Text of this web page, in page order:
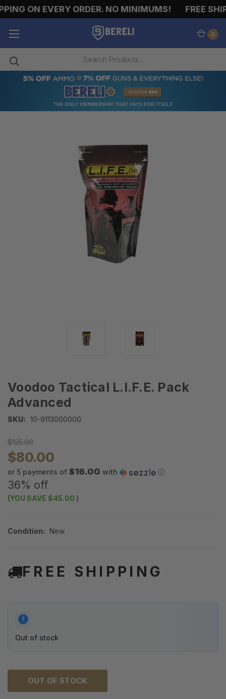
ON EVERY ORDER. NO MINIMUMS! FREE
0
Voodoo Tactical L.I.F.E. Pack
Advanced
SKU: 10-9113000000
$125.00
$80.00
or 5 payments of $16.00 with ⓘ
36% off
(YOU SAVE $45.00 )
Condition: New
FREE SHIPPING
Out of stock
OUT OF STOCK